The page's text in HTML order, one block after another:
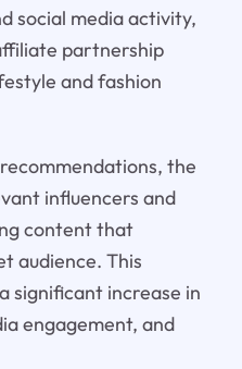
social media activity,
partnership
and fashion
the
influencers and
content that
audience. This
significant increase in
engagement, and